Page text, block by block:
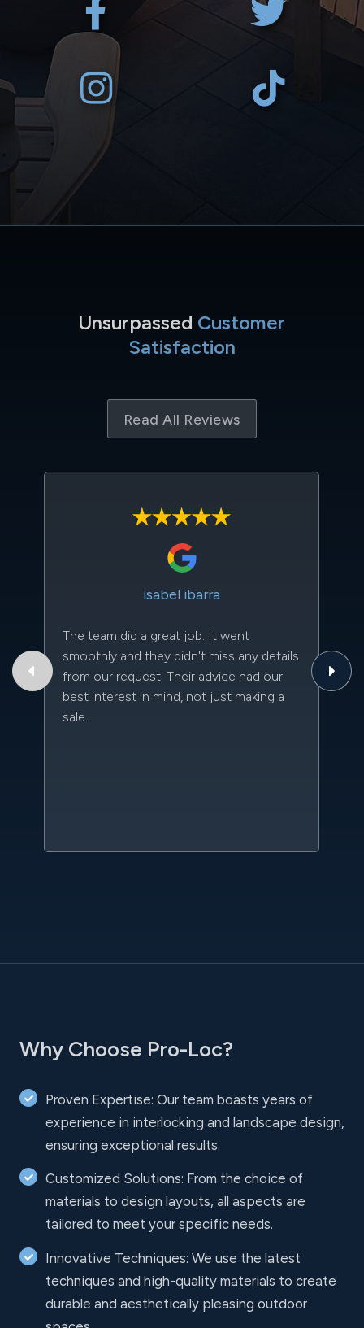
Unsurpassed Customer
Satisfaction
Read All Reviews
isabel ibarra
The team did a great job. It went
smoothly and they didn't miss any details
from our request. Their advice had our
best interest in mind, not just making a
sale.
Why Choose Pro-Loc?
Proven Expertise: Our team boasts years of
experience in interlocking and landscape design,
ensuring exceptional results.
Customized Solutions: From the choice of
materials to design layouts, all aspects are
tailored to meet your specific needs.
Innovative Techniques: We use the latest
techniques and high-quality materials to create
durable and aesthetically pleasing outdoor